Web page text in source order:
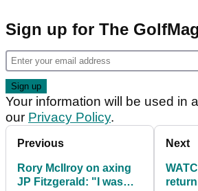
Sign up for The
Your information will be used in
our Privacy Policy.
Previous
Rory McIlroy on axing
JP Fitzgerald: "I was
Next
return